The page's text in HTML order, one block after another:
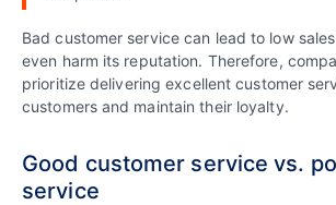
Bad customer service can lead to low
even harm its reputation. Therefore,
prioritize delivering excellent customer
customers and maintain their loyalty.
Good customer service vs.
service